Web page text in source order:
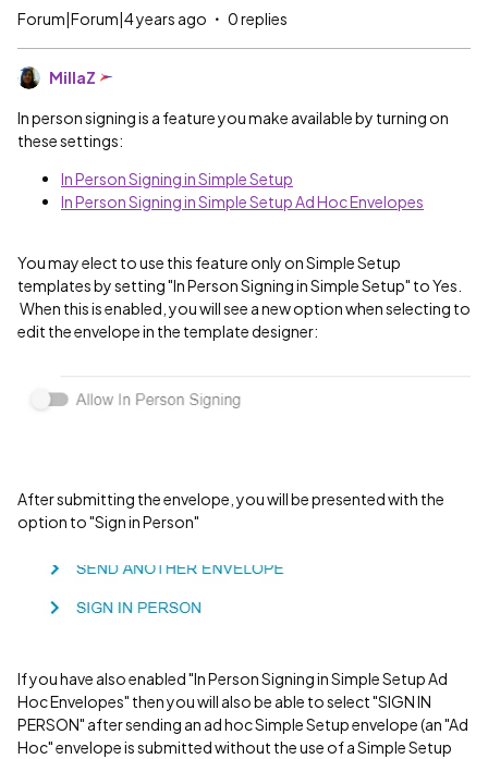
Forum|Forum|4 years ago 0 replies
MillaZ
In person signing is a feature you make available by turning on
these settings:
In Person Signing in Simple Setup
In Person Signing in Simple Setup Ad Hoc Envelopes
You may elect to use this feature only on Simple Setup
templates by setting "In Person Signing in Simple Setup" to Yes.
When this is enabled, you will see a new option when selecting to
edit the envelope in the template designer:
After submitting the envelope, you will be presented with the
option to "Sign in Person"
If you have also enabled "In Person Signing in Simple Setup Ad
Hoc Envelopes" then you will also be able to select "SIGN IN
PERSON" after sending an ad hoc Simple Setup envelope (an "Ad
Hoc" envelope is submitted without the use of a Simple Setup